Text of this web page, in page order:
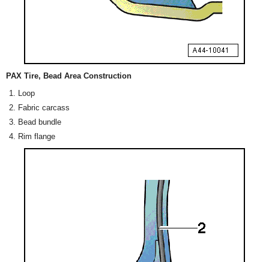
PAX Tire, Bead Area Construction
Loop
Fabric carcass
Bead bundle
Rim flange